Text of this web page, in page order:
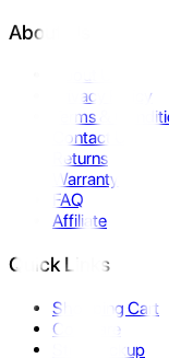
About Us
Privacy Policy
Terms &
Contact Us
Returns
Warranty
FAQ
Affiliate
Quick Links
Shopping Cart
Compare
Store Pickup